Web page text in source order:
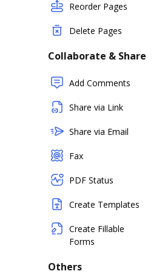
Reorder Pages
Delete Pages
Collaborate & Share
Add Comments
Share via Link
Share via Email
Fax
PDF Status
Create Templates
Create Fillable
Forms
Others